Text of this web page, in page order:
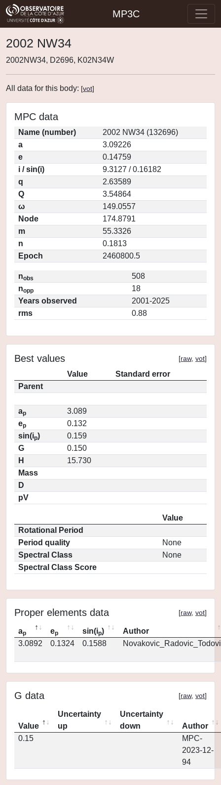
MP3C
2002 NW34
2002NW34, D2696, K02N34W
All data for this body: [vot]
MPC data
Name (number)
2002 NW34 (132696)
a
3.09226
e
0.14759
i / sin(i)
9.3127 / 0.16182
q
2.63589
Q
3.54864
ω
149.0557
Node
174.8791
m
55.3326
n
0.1813
Epoch
2460800.5
nobs
508
nopp
18
Years observed
2001-2025
rms
0.88
Best values [raw, vot]
Value
Standard error
Parent
ap
3.089
ep
0.132
sin(ip)
0.159
G
0.150
H
15.730
Mass
D
pV
Value
Rotational Period
Period quality
None
Spectral Class
None
Spectral Class Score
Proper elements data [raw, vot]
ap ep sin(ip)
Author
3.0892
0.1324 0.1588
G data [raw, vot]
Value
Uncertainty
up
Uncertainty
down
Author
0.15
MPC-
2023-12-
94